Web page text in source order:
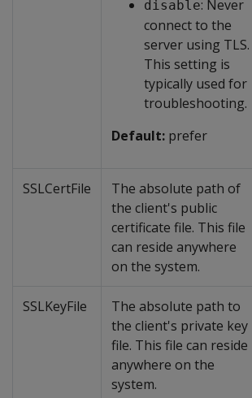
disable: Never
connect to the
server using TLS.
This setting is
typically used for
troubleshooting.
Default: prefer
SSLCertFile
The absolute path of
the client's public
certificate file. This file
can reside anywhere
on the system.
SSLKeyFile
The absolute path to
the client's private key
file. This file can reside
anywhere on the
system.